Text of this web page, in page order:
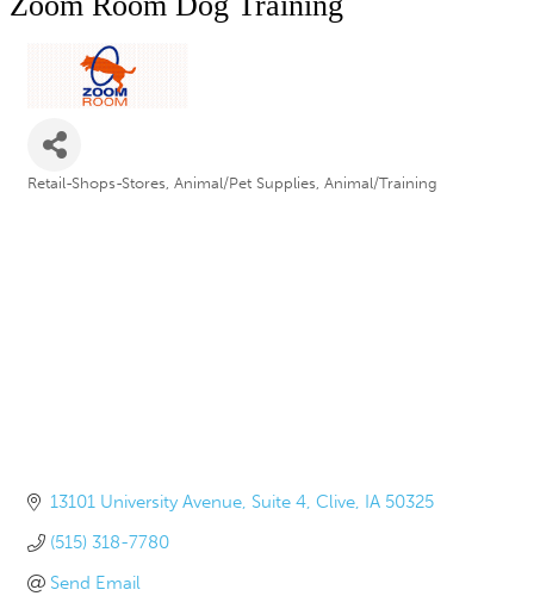
Retail-Shops-Stores Animal/Pet Supplies Animal/Training
13101 University Avenue Suite 4 Clive IA 50325
(515) 318-7780
Send Email